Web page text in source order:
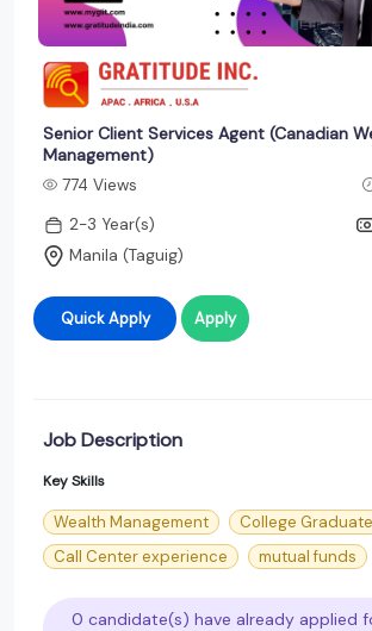
Senior Client Services Agent (Canadian
Management)
774 Views
2-3 Year(s)
Manila (Taguig)
Quick Apply Apply
Job Description
Key Skills
Wealth Management
College Graduate
Call Center experience
mutual funds
0 candidate(s) have already applied